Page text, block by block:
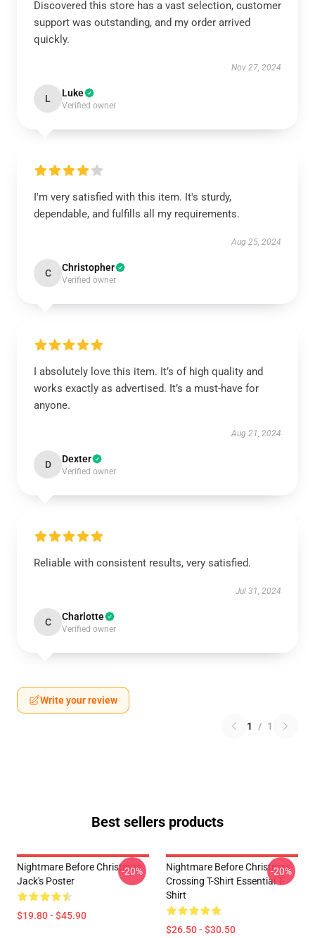
Discovered this store has a vast selection, customer
support was outstanding, and my order arrived
quickly.
Nov 27, 2024
L Luke
Verified owner
I'm very satisfied with this item. It's sturdy,
dependable, and fulfills all my requirements.
Aug 25, 2024
C Christopher
Verified owner
I absolutely love this item. It’s of high quality and
works exactly as advertised. It’s a must-have for
anyone.
Aug 21, 2024
D Dexter
Verified owner
Reliable with consistent results, very satisfied.
Jul 31, 2024
C Charlotte
Verified owner
Write your review
1 / 1
Best sellers products
Nightmare Before Christmas
Jack's Poster
$19.80 - $45.90
-20%
Nightmare Before Christmas
Crossing T-Shirt Essential T-
Shirt
$26.50 - $30.50
-20%